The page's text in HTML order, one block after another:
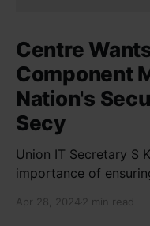
Centre
Component
Nation's
Secy
Union IT Secretary S
importance of
new projects. He
Apr 28, 2024 2 min read